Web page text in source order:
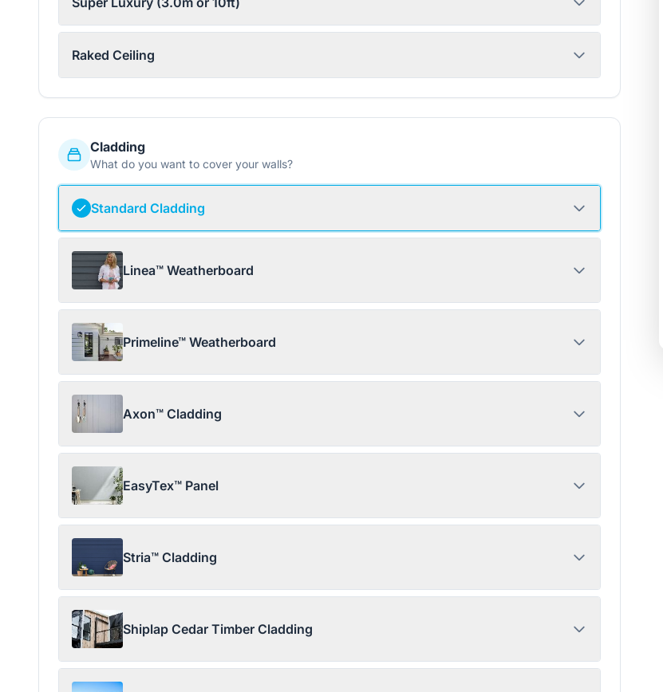
Raked Ceiling
Cladding
What do you want to cover your walls?
Standard Cladding
Linea™ Weatherboard
Primeline™ Weatherboard
Axon™ Cladding
EasyTex™ Panel
Stria™ Cladding
Shiplap Cedar Timber Cladding